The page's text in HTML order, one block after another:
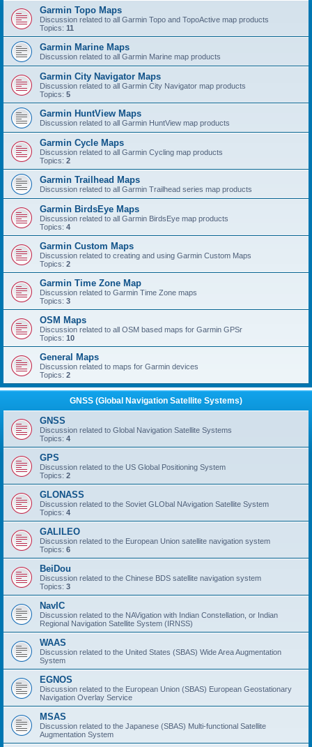
Garmin Topo Maps
Discussion related to all Garmin Topo and TopoActive map products
Topics: 11
Garmin Marine Maps
Discussion related to all Garmin Marine map products
Garmin City Navigator Maps
Discussion related to all Garmin City Navigator map products
Topics: 5
Garmin HuntView Maps
Discussion related to all Garmin HuntView map products
Garmin Cycle Maps
Discussion related to all Garmin Cycling map products
Topics: 2
Garmin Trailhead Maps
Discussion related to all Garmin Trailhead series map products
Garmin BirdsEye Maps
Discussion related to all Garmin BirdsEye map products
Topics: 4
Garmin Custom Maps
Discussion related to creating and using Garmin Custom Maps
Topics: 2
Garmin Time Zone Map
Discussion related to Garmin Time Zone maps
Topics: 3
OSM Maps
Discussion related to all OSM based maps for Garmin GPSr
Topics: 10
General Maps
Discussion related to maps for Garmin devices
Topics: 2
GNSS (Global Navigation Satellite Systems)
GNSS
Discussion related to Global Navigation Satellite Systems
Topics: 4
GPS
Discussion related to the US Global Positioning System
Topics: 2
GLONASS
Discussion related to the Soviet GLObal NAvigation Satellite System
Topics: 4
GALILEO
Discussion related to the European Union satellite navigation system
Topics: 6
BeiDou
Discussion related to the Chinese BDS satellite navigation system
Topics: 3
NavIC
Discussion related to the NAVigation with Indian Constellation, or Indian
Regional Navigation Satellite System (IRNSS)
WAAS
Discussion related to the United States (SBAS) Wide Area Augmentation
System
EGNOS
Discussion related to the European Union (SBAS) European Geostationary
Navigation Overlay Service
MSAS
Discussion related to the Japanese (SBAS) Multi-functional Satellite
Augmentation System